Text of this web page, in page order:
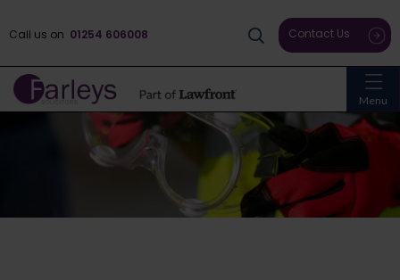
Menu
Call us on 01254 606008 Contact Us